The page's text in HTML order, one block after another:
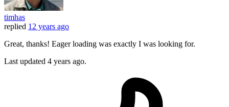
timhas
replied 12 years ago
Great, thanks! Eager loading was exactly I was looking for.
Last updated 4 years ago.